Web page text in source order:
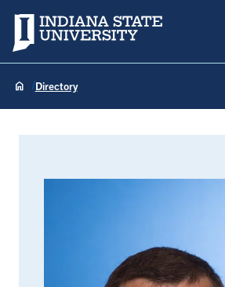
Indiana State University
Directory